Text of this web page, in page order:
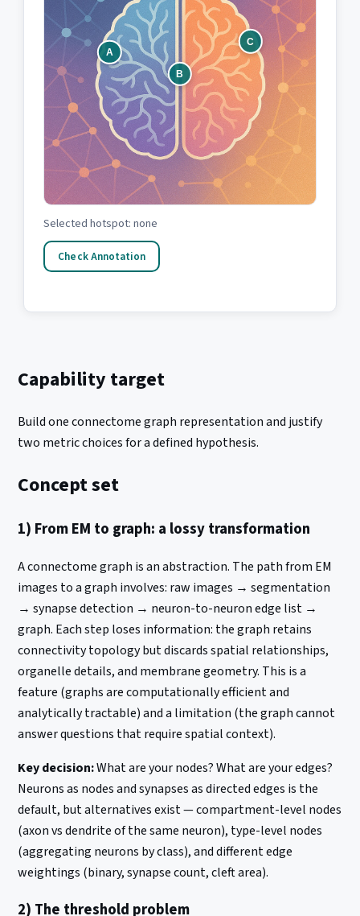
A
B
C
Selected hotspot: none
Check Annotation
Capability target
Build one connectome graph representation and justify
two metric choices for a defined hypothesis.
Concept set
1) From EM to graph: a lossy transformation
A connectome graph is an abstraction. The path from EM
images to a graph involves: raw images → segmentation
→ synapse detection → neuron-to-neuron edge list →
graph. Each step loses information: the graph retains
connectivity topology but discards spatial relationships,
organelle details, and membrane geometry. This is a
feature (graphs are computationally efficient and
analytically tractable) and a limitation (the graph cannot
answer questions that require spatial context).
Key decision:What are your nodes? What are your edges?
Neurons as nodes and synapses as directed edges is the
default, but alternatives exist — compartment-level nodes
(axon vs dendrite of the same neuron), type-level nodes
(aggregating neurons by class), and different edge
weightings (binary, synapse count, cleft area).
2) The threshold problem